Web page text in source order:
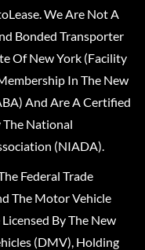
We Are Not A
Bonded Transporter
Of New York (Facility
In The New
And Are A Certified
The National
(NIADA).
Federal Trade
The Motor Vehicle
By The New
(DMV), Holding